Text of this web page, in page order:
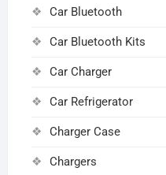
Car Bluetooth
Car Bluetooth Kits
Car Charger
Car Refrigerator
Charger Case
Chargers